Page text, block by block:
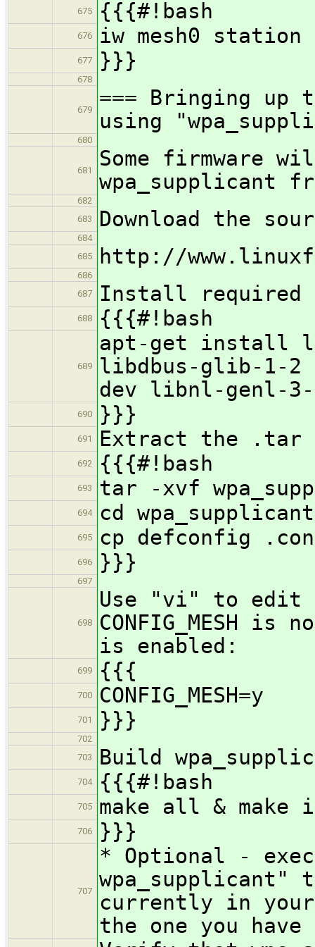
675 {{{#!bash
676 iw mesh0 station
677 }}}
678
679
=== Bringing up
using
680
681
Some firmware
wpa_supplicant
682
683
Download the
684
685
http://
686
687
Install required
688 {{{#!bash
689
apt-get install
libdbus-glib-1-
dev libnl-genl-
690 }}}
691 Extract the .tar
692 {{{#!bash
693 tar -xvf
694 cd
695 cp defconfig
696 }}}
697
698
Use "vi" to edit
CONFIG_MESH
is enabled:
699 {{{
700 CONFIG_MESH=y
701 }}}
702
703
Build
704 {{{#!bash
705 make all &
706 }}}
707
* Optional -
currently in your
the one you